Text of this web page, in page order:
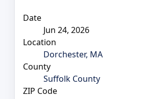
Date
Jun 24, 2026
Location
Dorchester, MA
County
Suffolk County
ZIP Code